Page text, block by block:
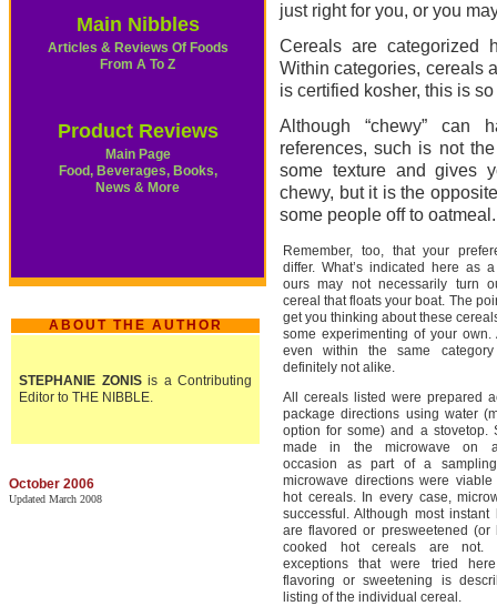
Main Nibbles
Articles & Reviews Of Foods
From A To Z
Product Reviews
Main Page
Food, Beverages, Books,
News & More
ABOUT THE AUTHOR
STEPHANIE ZONIS is a Contributing
Editor to THE NIBBLE.
October 2006
Updated March 2008
just right for you, or you
Cereals are categorized
Within categories, cereals
is certified kosher, this is
Although “chewy” can
references, such is not
some texture and gives
chewy, but it is the
some people off to oatmeal.
Remember, too, that your
differ. What’s indicated here as
ours may not necessarily turn
cereal that floats your boat. The
get you thinking about these
some experimenting of your own.
even within the same
definitely not alike.
All cereals listed were prepared
package directions using water
option for some) and a stovetop.
made in the microwave on
occasion as part of a
microwave directions were
hot cereals. In every case,
successful. Although most instant
are flavored or presweetened (or
cooked hot cereals are not.
exceptions that were tried
flavoring or sweetening is
listing of the individual cereal.